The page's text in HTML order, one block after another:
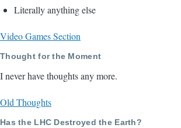
Literally anything else
Video Games Section
Thought for the Moment
I never have thoughts any more.
Old Thoughts
Has the LHC Destroyed the Earth?